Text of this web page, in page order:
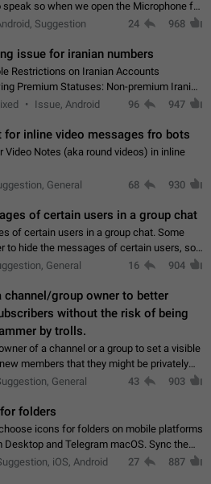
so when we open the Microphone for
open video with sexual content. This
Suggestion 24 968
issue for iranian numbers
Restrictions on Iranian Accounts
Premium Statuses: Non-premium Iranian
the statuses of premium users.
Issue, Android 96 947
for inline video messages fro bots
Video Notes (aka round videos) in inline
General 68 930
of certain users in a group chat
certain users in a group chat. Some
to hide the messages of certain users, so
conversation. The option should be
General 16 904
channel/group owner to better
without the risk of being
by trolls.
of a channel or a group to set a visible
members that they might be privately
time by the owner/admins of the
General 43 903
folders
icons for folders on mobile platforms
Desktop and Telegram macOS. Sync them
cases - Find folders you're looking for
iOS, Android 27 887